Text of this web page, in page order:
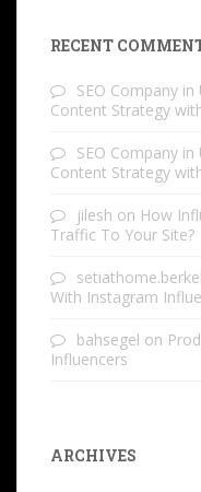
RECENT
SEO Company in
Content Strategy
SEO Company in
Content Strategy
jilesh on How
Traffic To Your Site?
With Instagram
bahsegel on
Influencers
ARCHIVES